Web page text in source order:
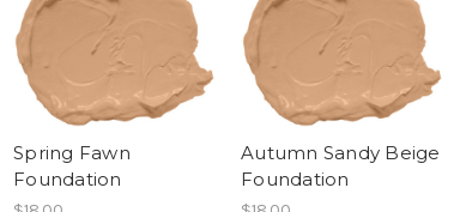
Spring Fawn
Foundation
Autumn Sandy Beige
Foundation